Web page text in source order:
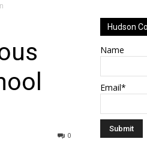
0
Hudson
Name
Email*